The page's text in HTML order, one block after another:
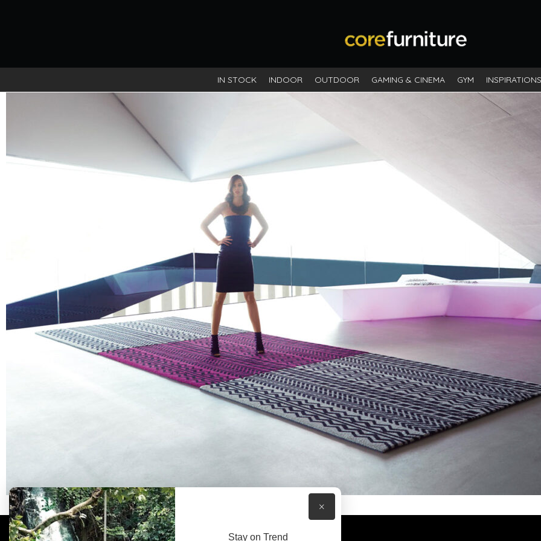
IN STOCK INDOOR OUTDOOR GAMING & CINEMA GYM INSPIRATIONS
Stay on Trend
×